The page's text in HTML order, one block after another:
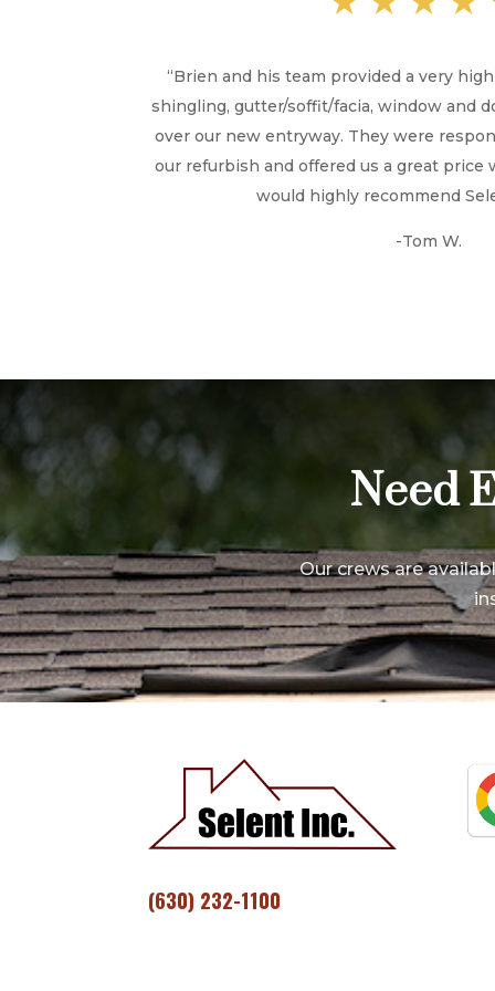
“Brien and his team provided a very
shingling, gutter/soffit/facia, window and
over our new entryway. They were
our refurbish and offered us a great price
would highly recommend
-Tom W.
Need
Our crews are
(630) 232-1100